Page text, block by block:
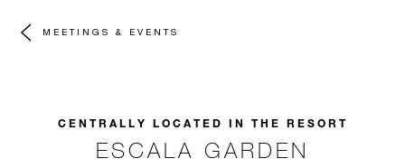
MEETINGS & EVENTS
CENTRALLY LOCATED IN THE RESORT
ESCALA GARDEN